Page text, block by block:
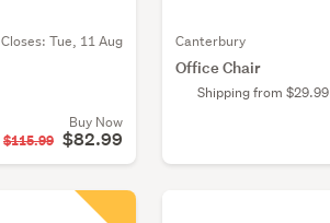
Closes: Tue, 11 Aug
Buy Now
$115.99 $82.99
Canterbury
Office Chair
Shipping from $29.99